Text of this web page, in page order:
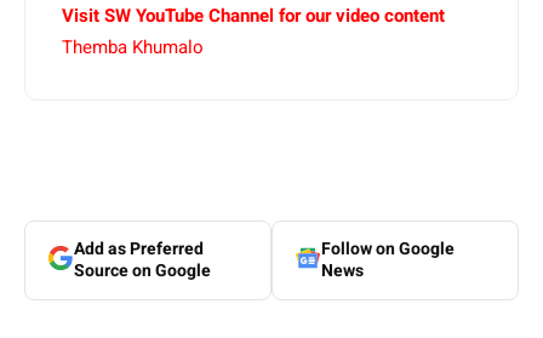
Visit SW YouTube Channel for our video content
Themba Khumalo
Add as Preferred
Source on Google
Follow on Google
News